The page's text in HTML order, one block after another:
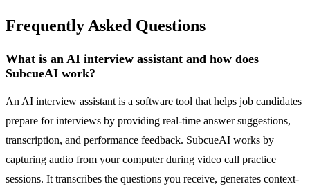
Frequently Asked Questions
What is an AI interview assistant and how does
SubcueAI work?
An AI interview assistant is a software tool that helps job candidates
prepare for interviews by providing real-time answer suggestions,
transcription, and performance feedback. SubcueAI works by
capturing audio from your computer during video call practice
sessions. It transcribes the questions you receive, generates context-